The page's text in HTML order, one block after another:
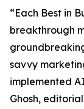
“Each Best in
breakthrough
savvy
implemented
Ghosh,